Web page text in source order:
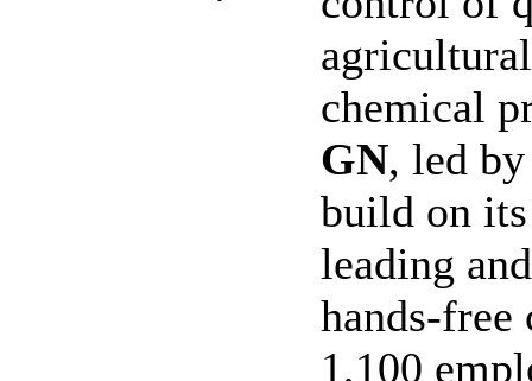
chemical
GN, led
build on
leading
hands-
1,100